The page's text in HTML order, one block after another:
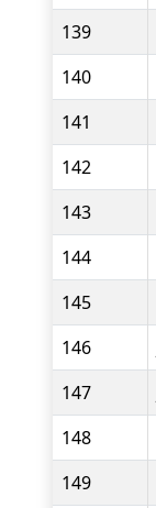
139
140
141
142
143
144
145
146
147
148
149